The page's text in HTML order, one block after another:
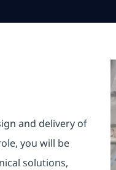
and delivery of
you will be
solutions,